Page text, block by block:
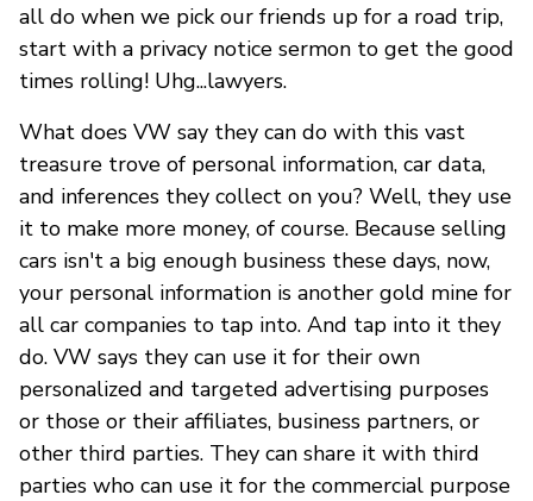
all do when we pick our friends up for a road trip,
start with a privacy notice sermon to get the good
times rolling! Uhg...lawyers.
What does VW say they can do with this vast
treasure trove of personal information, car data,
and inferences they collect on you? Well, they use
it to make more money, of course. Because selling
cars isn't a big enough business these days, now,
your personal information is another gold mine for
all car companies to tap into. And tap into it they
do. VW says they can use it for their own
personalized and targeted advertising purposes
or those or their affiliates, business partners, or
other third parties. They can share it with third
parties who can use it for the commercial purpose